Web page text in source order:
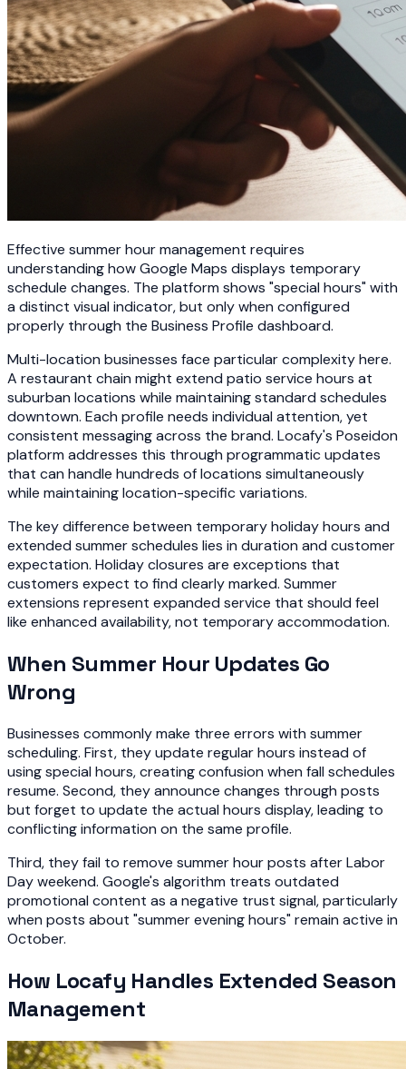
Effective summer hour management requires
understanding how Google Maps displays temporary
schedule changes. The platform shows "special hours" with
a distinct visual indicator, but only when configured
properly through the Business Profile dashboard.
Multi-location businesses face particular complexity here.
A restaurant chain might extend patio service hours at
suburban locations while maintaining standard schedules
downtown. Each profile needs individual attention, yet
consistent messaging across the brand. Locafy's Poseidon
platform addresses this through programmatic updates
that can handle hundreds of locations simultaneously
while maintaining location-specific variations.
The key difference between temporary holiday hours and
extended summer schedules lies in duration and customer
expectation. Holiday closures are exceptions that
customers expect to find clearly marked. Summer
extensions represent expanded service that should feel
like enhanced availability, not temporary accommodation.
When Summer Hour Updates Go
Wrong
Businesses commonly make three errors with summer
scheduling. First, they update regular hours instead of
using special hours, creating confusion when fall schedules
resume. Second, they announce changes through posts
but forget to update the actual hours display, leading to
conflicting information on the same profile.
Third, they fail to remove summer hour posts after Labor
Day weekend. Google's algorithm treats outdated
promotional content as a negative trust signal, particularly
when posts about "summer evening hours" remain active in
October.
How Locafy Handles Extended Season
Management